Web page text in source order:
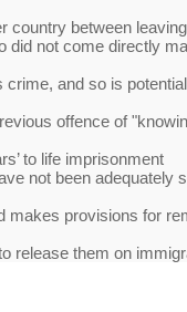
country between
did not come directly
and so is
offence of
to life imprisonment
not been adequately
makes provisions for
release them on